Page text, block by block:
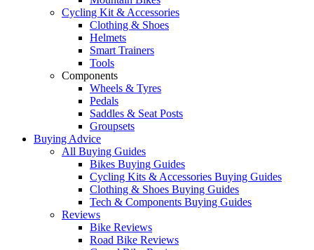
Cycling Kit & Accessories
Clothing & Shoes
Helmets
Smart Trainers
Tools
Components
Wheels & Tyres
Pedals
Saddles & Seat Posts
Groupsets
Buying Advice
All Buying Guides
Bikes Buying Guides
Cycling Kits & Accessories Buying Guides
Clothing & Shoes Buying Guides
Tech & Components Buying Guides
Reviews
Bike Reviews
Road Bike Reviews